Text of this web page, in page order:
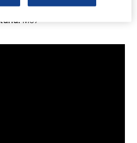
M67